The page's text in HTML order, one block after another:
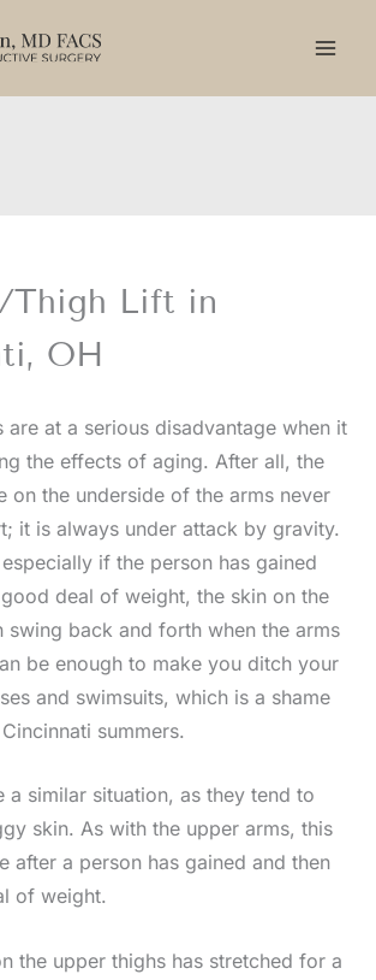
Thigh Lift in
OH
are at a serious disadvantage when it
the effects of aging. After all, the
on the underside of the arms never
it is always under attack by gravity.
if the person has gained
deal of weight, the skin on the
swing back and forth when the arms
be enough to make you ditch your
and swimsuits, which is a shame
summers.
a similar situation, as they tend to
skin. As with the upper arms, this
after a person has gained and then
of weight.
the upper thighs has stretched for a